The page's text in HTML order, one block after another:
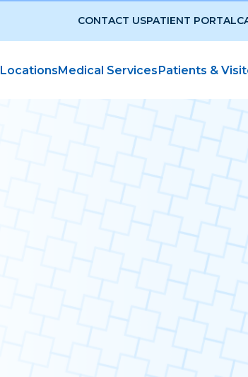
CONTACT USPATIENT PORTAL
LocationsMedical ServicesPatients &